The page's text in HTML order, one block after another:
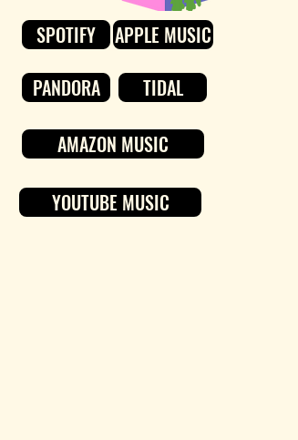
SPOTIFY
APPLE MUSIC
PANDORA
TIDAL
AMAZON MUSIC
YOUTUBE MUSIC